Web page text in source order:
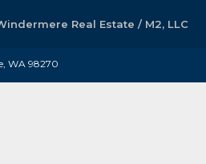
Real Estate / M2, LLC
WA 98270